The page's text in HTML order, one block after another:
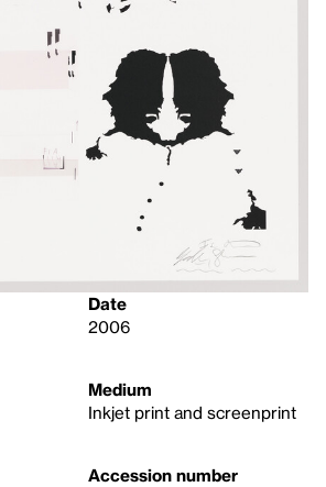
Date
2006
Medium
Inkjet print and screenprint
Accession number